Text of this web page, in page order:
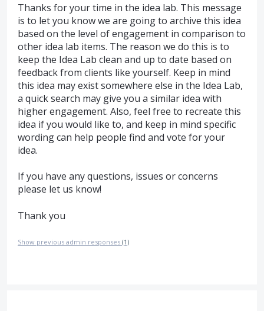
Thanks for your time in the idea lab. This message
is to let you know we are going to archive this idea
based on the level of engagement in comparison to
other idea lab items. The reason we do this is to
keep the Idea Lab clean and up to date based on
feedback from clients like yourself. Keep in mind
this idea may exist somewhere else in the Idea Lab,
a quick search may give you a similar idea with
higher engagement. Also, feel free to recreate this
idea if you would like to, and keep in mind specific
wording can help people find and vote for your
idea.
If you have any questions, issues or concerns
please let us know!
Thank you
Show previous admin responses (1)